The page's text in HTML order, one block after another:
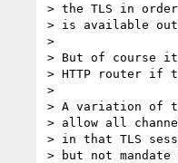
> the TLS in
> is available
>
> But of course
> HTTP router if
>
> A variation of
> allow all
> in that TLS
> but not